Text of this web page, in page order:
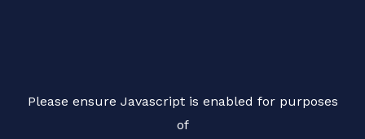
Please ensure Javascript is enabled for purposes
of